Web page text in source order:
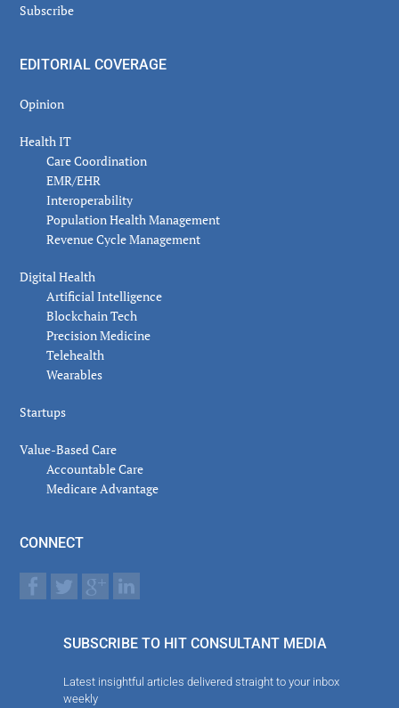
Subscribe
EDITORIAL COVERAGE
Opinion
Health IT
Care Coordination
EMR/EHR
Interoperability
Population Health Management
Revenue Cycle Management
Digital Health
Artificial Intelligence
Blockchain Tech
Precision Medicine
Telehealth
Wearables
Startups
Value-Based Care
Accountable Care
Medicare Advantage
CONNECT
SUBSCRIBE TO HIT CONSULTANT MEDIA
Latest insightful articles delivered straight to your inbox
weekly